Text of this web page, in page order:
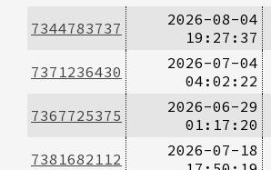
7344783737
2026-08-04
19:27:37
7371236430
2026-07-04
04:02:22
7367725375
2026-06-29
01:17:20
7381682112
2026-07-18